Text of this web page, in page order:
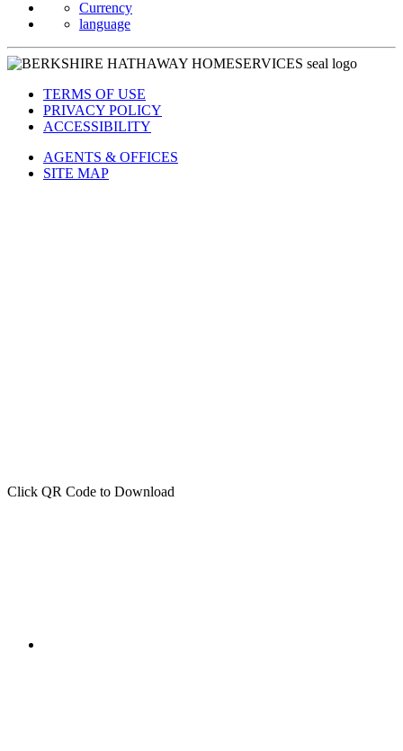
Currency
language
TERMS OF USE
PRIVACY POLICY
ACCESSIBILITY
AGENTS & OFFICES
SITE MAP
Click QR Code to Download